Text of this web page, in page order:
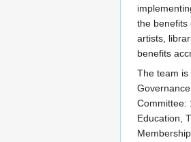
the benefits
artists,
benefits
The team is
Committee:
Education,